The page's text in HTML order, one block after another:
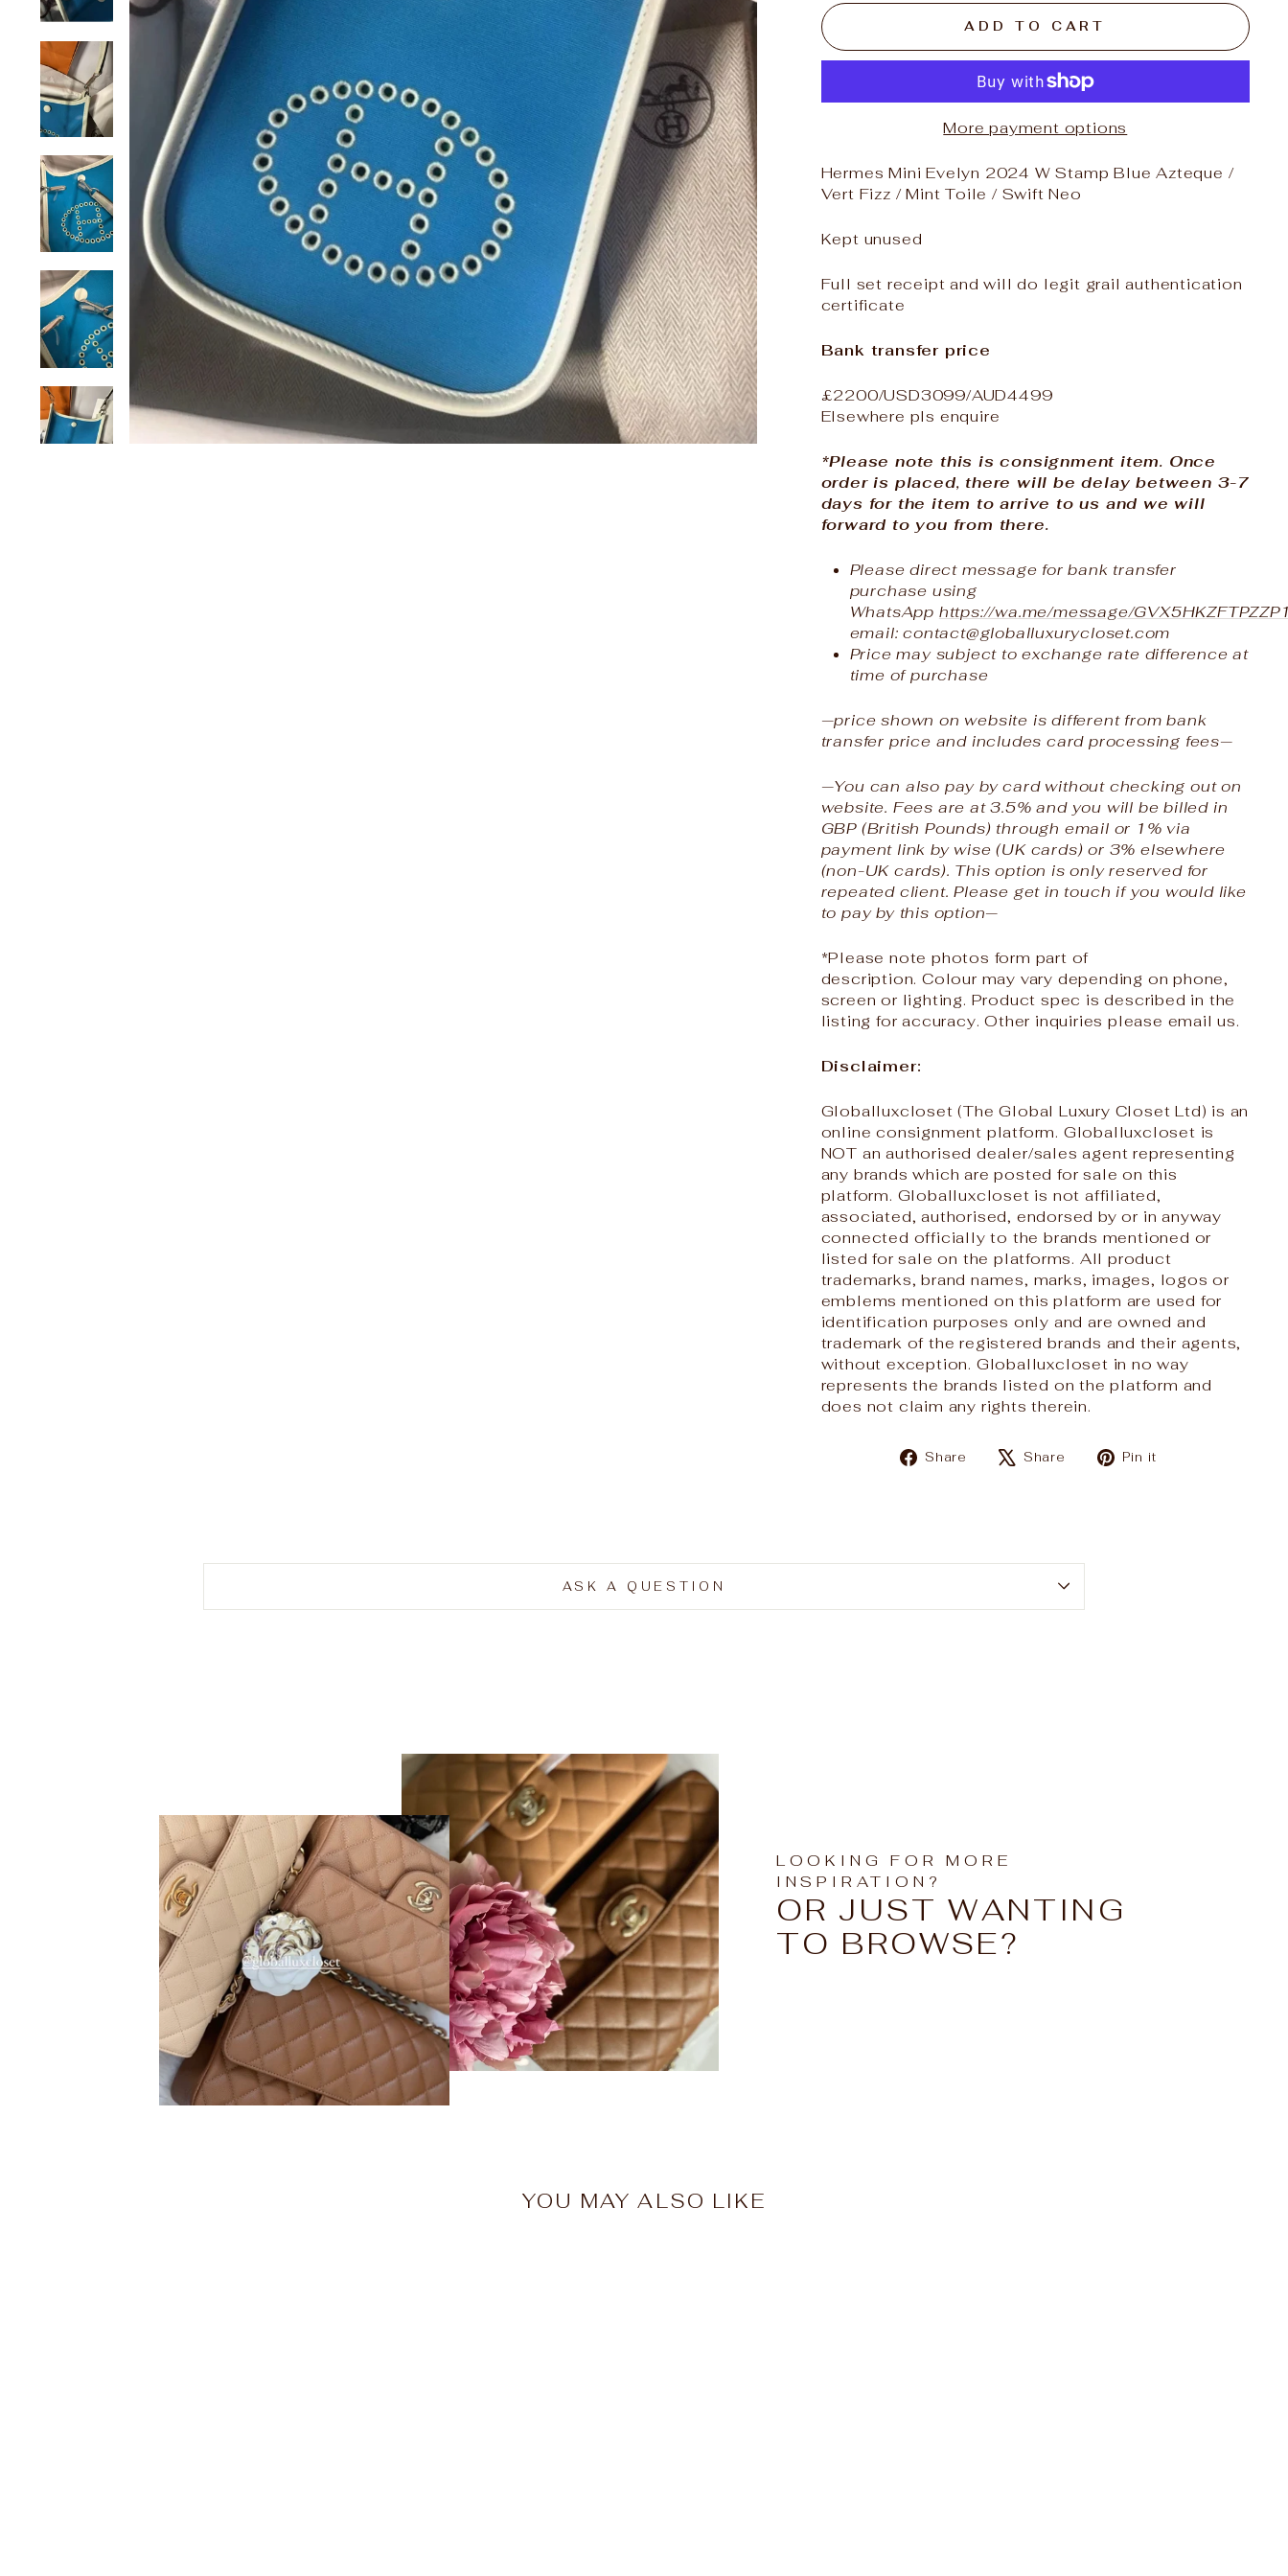
ADD TO CART
More payment options
Hermes Mini Evelyn 2024 W Stamp Blue Azteque /
Vert Fizz / Mint Toile / Swift Neo
Kept unused
Full set receipt and will do legit grail authentication
certificate
Bank transfer price
£2200/USD3099/AUD4499
Elsewhere pls enquire
*Please note this is consignment item. Once
order is placed, there will be delay between 3-7
days for the item to arrive to us and we will
forward to you from there.
Please direct message for bank transfer
purchase using
WhatsApp https://wa.me/message/
email: contact@globalluxurycloset.com
Price may subject to exchange rate difference at
time of purchase
—price shown on website is different from bank
transfer price and includes card processing fees—
—You can also pay by card without checking out on
website. Fees are at 3.5% and you will be billed in
GBP (British Pounds) through email or 1% via
payment link by wise (UK cards) or 3% elsewhere
(non-UK cards). This option is only reserved for
repeated client. Please get in touch if you would like
to pay by this option—
*Please note photos form part of
description. Colour may vary depending on phone,
screen or lighting. Product spec is described in the
listing for accuracy. Other inquiries please email us.
Disclaimer:
Globalluxcloset (The Global Luxury Closet Ltd) is an
online consignment platform. Globalluxcloset is
NOT an authorised dealer/sales agent representing
any brands which are posted for sale on this
platform. Globalluxcloset is not affiliated,
associated, authorised, endorsed by or in anyway
connected officially to the brands mentioned or
listed for sale on the platforms. All product
trademarks, brand names, marks, images, logos or
emblems mentioned on this platform are used for
identification purposes only and are owned and
trademark of the registered brands and their agents,
without exception. Globalluxcloset in no way
represents the brands listed on the platform and
does not claim any rights therein.
Share
ShareShare
TweetPin it
ASK A QUESTION
LOOKING FOR MORE
INSPIRATION?
OR JUST WANTING
TO BROWSE?
YOU MAY ALSO LIKE